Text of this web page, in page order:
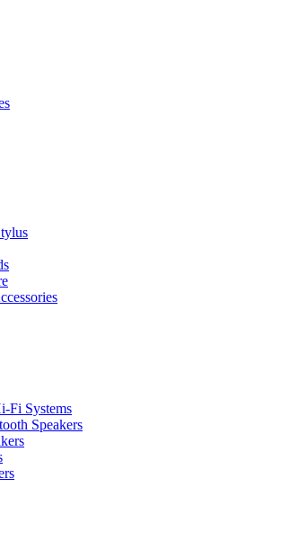
Fi Systems
Speakers